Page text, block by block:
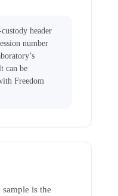
header
number
can be
Freedom
is the